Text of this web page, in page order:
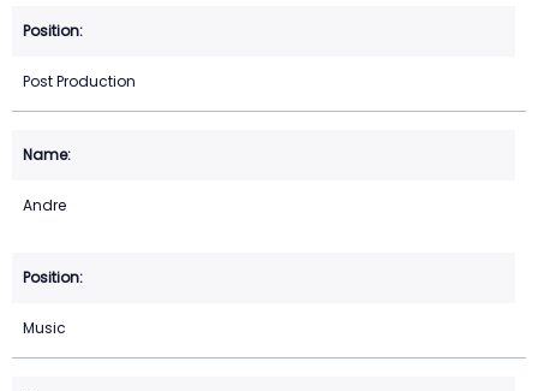
Post Production
Andre
Music